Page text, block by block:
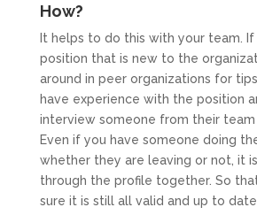
How?
It helps to do this with your team.
position that is new to the
around in peer organizations for
have experience with the position
interview someone from their team
Even if you have someone doing
whether they are leaving or not, it
through the profile together. So
sure it is still all valid and up to date.